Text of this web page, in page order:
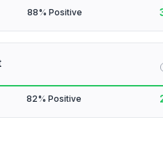
88% Positive
82% Positive